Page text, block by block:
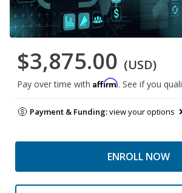
$3,875.00 (USD)
Pay over time with Affirm. See if you
Payment & Funding:view your options
ENROLL NOW